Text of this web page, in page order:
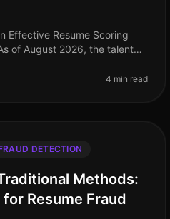
Effective Resume Scoring
of August 2026, the talent
relying on
4 min read
DETECTION
Methods:
Resume Fraud